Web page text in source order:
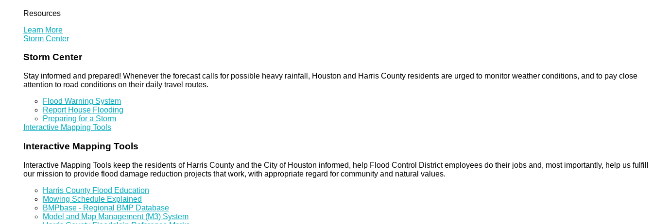
Resources
Learn More
Storm Center
Storm Center
Stay informed and prepared! Whenever the forecast calls for possible heavy rainfall, Houston and Harris County residents are urged to monitor weather conditions, and to pay close
attention to road conditions on their daily travel routes.
Flood Warning System
Report House Flooding
Preparing for a Storm
Interactive Mapping Tools
Interactive Mapping Tools
Interactive Mapping Tools keep the residents of Harris County and the City of Houston informed, help Flood Control District employees do their jobs and, most importantly, help us fulfill
our mission to provide flood damage reduction projects that work, with appropriate regard for community and natural values.
Harris County Flood Education
Mowing Schedule Explained
BMPbase - Regional BMP Database
Model and Map Management (M3) System